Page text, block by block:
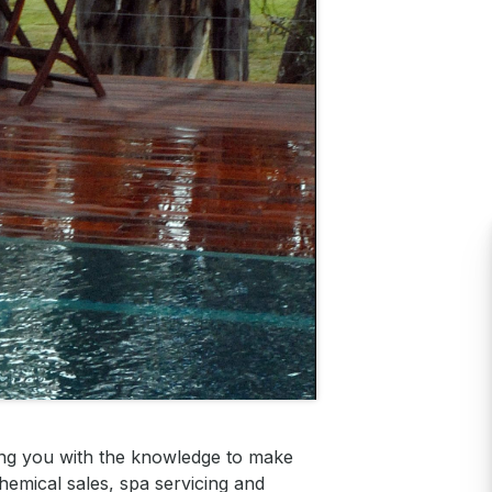
you with the knowledge to make
sales, spa servicing and